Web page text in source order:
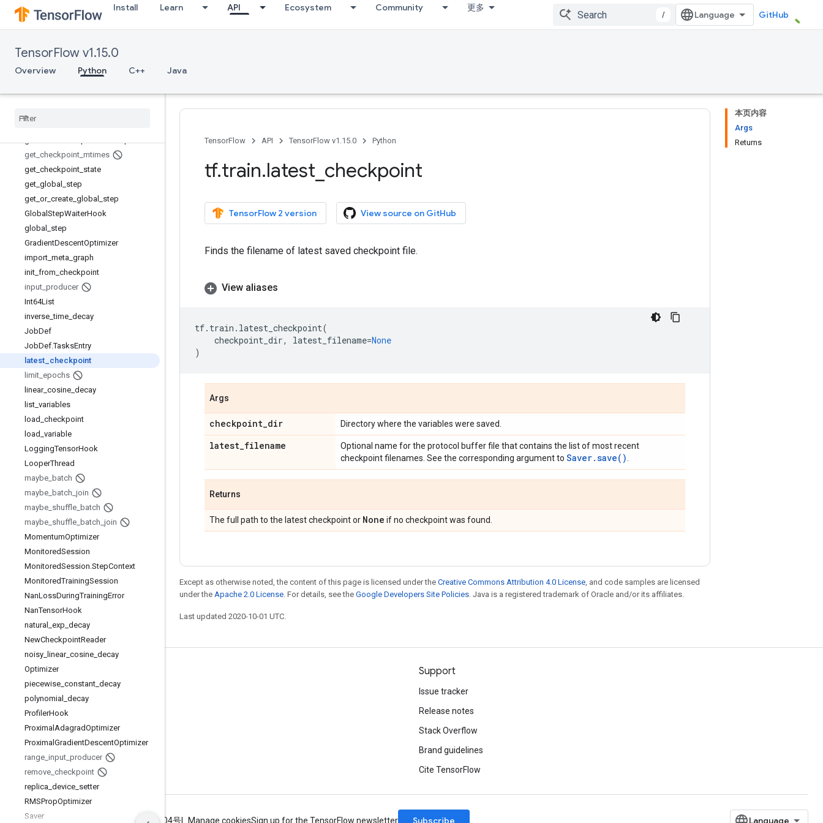
Install Learn API Ecosystem Community 更多
/ GitHub
TensorFlow v1.15.0
Overview Python C++ Java
FeatureList
FeatureLists
Features
Features.FeatureEntry
FinalOpsHook
get checkpoint mtimes
get checkpoint state
get global
step
get or_ create global
step
Global StepWaiterHook
global
step
GradientDescentOptimizer
import meta graph
init from checkpoint
input producer
Int64List
inverse _time decay
JobDef
JobDef.TasksEntry
latest checkpoint
limit epochs
linear_ cosine decay
list variables
load checkpoint
load variable
LoggingTensorHook
LooperThread
maybe batch
maybe batch join
maybe shuffle batch
maybe shuffle batch join
MomentumOptimizer
MonitoredSession
MonitoredSession.StepContext
MonitoredTrainingSession
NanLossDuringTrainingError
NanTensorHook
natural
exp decay
NewCheckpointReader
noisy linear_ cosine decay
Optimizer
piecewise constant decay
polynomial
decay
ProfilerHook
Proximal AdagradOptimizer
Proximal GradientDescentOptimizer
range input producer
remove checkpoint
replica device setter
RMSPropOptimizer
Saver
本页内容
Args
Returns
TensorFlow API TensorFlow v1.15.0 Python
tf.train.latest checkpoint
TensorFlow 2 version View source on GitHub
Finds the filename of latest saved checkpoint file.
View aliases
tf. train . latest_checkpoint(
checkpoint_dir, latest_filename=None
)
Args
checkpoint_dir Directory where the variables were saved.
latest_filename
Optional name for the protocol buffer file that contains the list of most recent
checkpoint filenames. See the corresponding argument to Saver.save()
Returns
The full path to the latest checkpoint or None if no checkpoint was found.
Except as otherwise noted, the content of this page is licensed under the Creative Commons Attribution 4.0 License, and code samples are licensed
under the Apache 2.0 License. For details, see the Google Developers Site Policies. Java is a registered trademark of Oracle and/or its affiliates.
Last updated 2020-10-01 UTC.
Stay connected
Blog
GitHub
Twitter
Support
Issue tracker
Release notes
Stack Overflow
Brand guidelines
Cite TensorFlow
Terms ICP证合字B2-20070004号 Manage cookiesSign up for the TensorFlow newsletter Subscribe